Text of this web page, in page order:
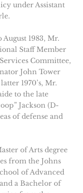
under Assistant
August 1983, Mr.
Staff Member
Committee,
John Tower
1970’s, Mr.
to the late
Jackson (D-
of defense and
of Arts degree
from the Johns
of Advanced
a Bachelor of